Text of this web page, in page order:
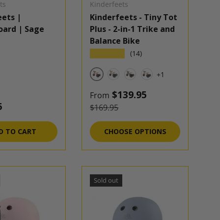
|
| Sage
TO CART
Kinderfeets
Kinderfeets - Tiny Tot
Plus - 2-in-1 Trike and
Balance Bike
(14)
Rose
+1
Sale price
From $139.95
Regular price
$169.95
CHOOSE OPTIONS
Sold out